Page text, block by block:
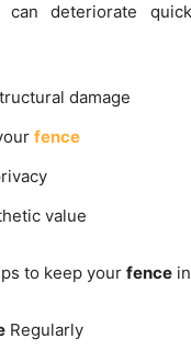
deteriorate
damage
fence
value
to keep your fence
Regularly